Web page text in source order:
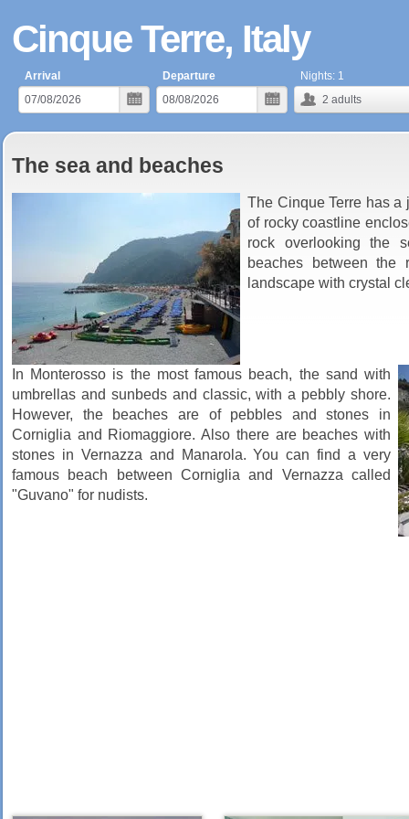
Cinque Terre, Italy
Arrival
Departure
2 adults
Nights: 1
The sea and beaches
The Cinque Terre has
of rocky coastline
rock overlooking the
beaches between the
landscape with crystal
In Monterosso is the most famous beach, the sand with
umbrellas and sunbeds and classic, with a pebbly shore.
However, the beaches are of pebbles and stones in
Corniglia and Riomaggiore. Also there are beaches with
stones in Vernazza and Manarola. You can find a very
famous beach between Corniglia and Vernazza called
"Guvano" for nudists.